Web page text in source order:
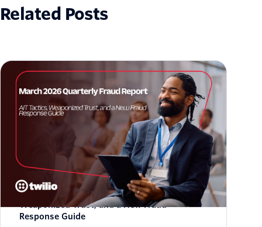
Related Posts
March 2026 Fraud Update: AIT Tactics,
Weaponized Trust, and a New Fraud
Response Guide